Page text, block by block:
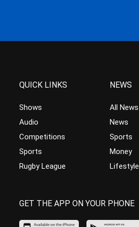
QUICK LINKS
Shows
Audio
Competitions
Sports
Rugby League
NEWS
All News
News
Sports
Money
Lifestyle
GET THE APP ON YOUR PHONE